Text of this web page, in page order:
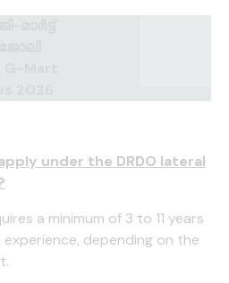
under the DRDO lateral
a minimum of 3 to 11 years
depending on the